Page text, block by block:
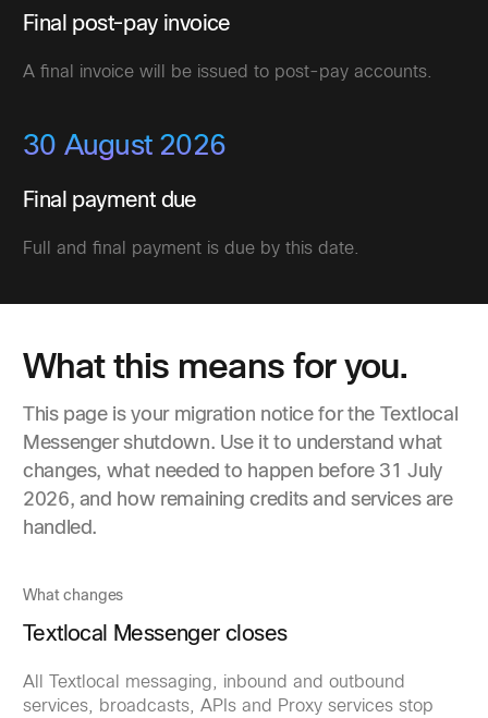
Final post-pay invoice
A final invoice will be issued to post-pay accounts.
30 August 2026
Final payment due
Full and final payment is due by this date.
What this means for you.
This page is your migration notice for the Textlocal
Messenger shutdown. Use it to understand what
changes, what needed to happen before 31 July
2026, and how remaining credits and services are
handled.
What changes
Textlocal Messenger closes
All Textlocal messaging, inbound and outbound
services, broadcasts, APIs and Proxy services stop